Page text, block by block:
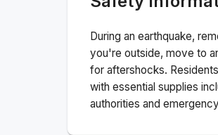
During an earthquake,
you're outside, move to
for aftershocks.
with essential supplies
authorities and